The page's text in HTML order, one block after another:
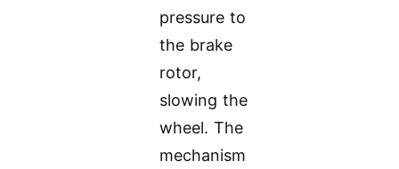
pressure to
the brake
rotor,
slowing the
wheel. The
mechanism